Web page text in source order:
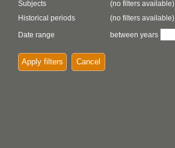
Subjects
(no filters available)
Historical periods
(no filters available)
Date range
between years
Apply filters Cancel